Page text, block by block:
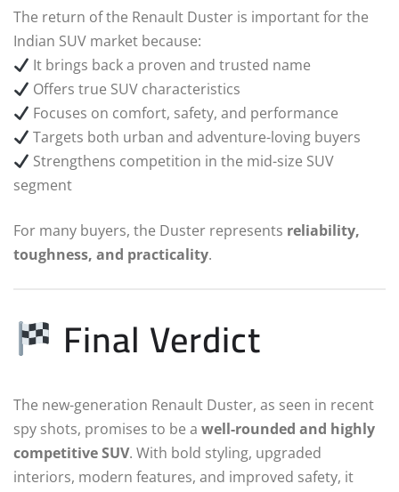
The return of the Renault Duster is important for the
Indian SUV market because:
It brings back a proven and trusted name
Offers true SUV characteristics
Focuses on comfort, safety, and performance
Targets both urban and adventure-loving buyers
Strengthens competition in the mid-size SUV
segment
For many buyers, the Duster represents reliability,
toughness, and practicality.
Final Verdict
The new-generation Renault Duster, as seen in recent
spy shots, promises to be a well-rounded and highly
competitive SUV. With bold styling, upgraded
interiors, modern features, and improved safety, it